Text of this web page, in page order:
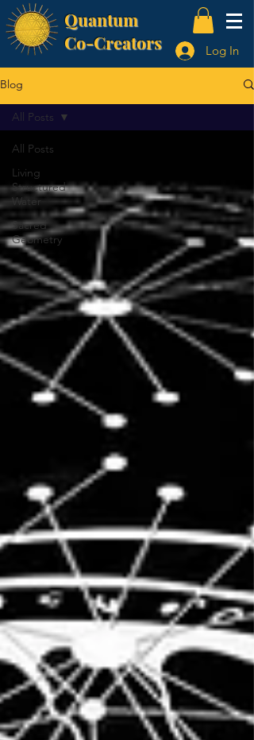
Quantum
Co-Creators
Log In
Blog
All Posts
Living
Structured
Water
Sacred
Geometry
All Posts